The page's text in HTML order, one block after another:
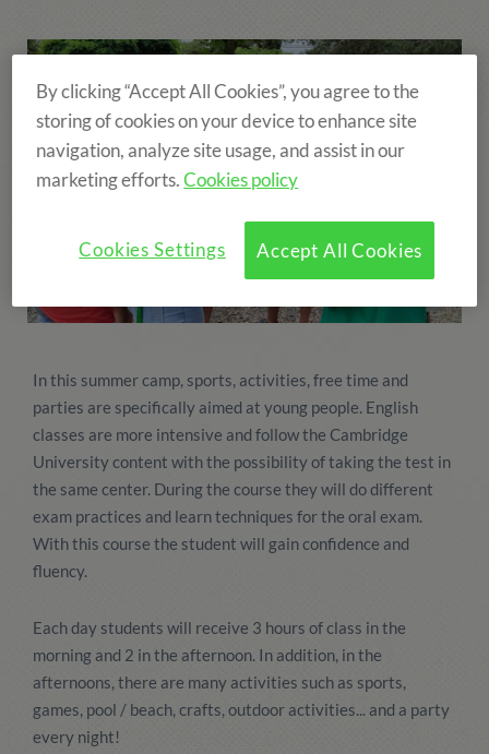
In this summer camp, sports, activities, free time and
parties are specifically aimed at young people. English
classes are more intensive and follow the Cambridge
University content with the possibility of taking the test in
the same center. During the course they will do different
exam practices and learn techniques for the oral exam.
With this course the student will gain confidence and
fluency.
Each day students will receive 3 hours of class in the
morning and 2 in the afternoon. In addition, in the
afternoons, there are many activities such as sports,
games, pool / beach, crafts, outdoor activities... and a party
every night!
By clicking “Accept All Cookies”, you agree to the
storing of cookies on your device to enhance site
navigation, analyze site usage, and assist in our
marketing efforts.Cookies policy
Accept All Cookies
Cookies Settings